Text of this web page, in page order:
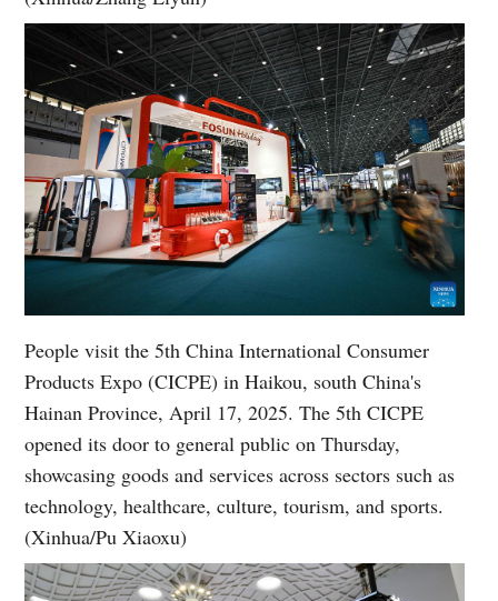
People visit the 5th China International Consumer
Products Expo (CICPE) in Haikou, south China's
Hainan Province, April 17, 2025. The 5th CICPE
opened its door to general public on Thursday,
showcasing goods and services across sectors such as
technology, healthcare, culture, tourism, and sports.
(Xinhua/Pu Xiaoxu)